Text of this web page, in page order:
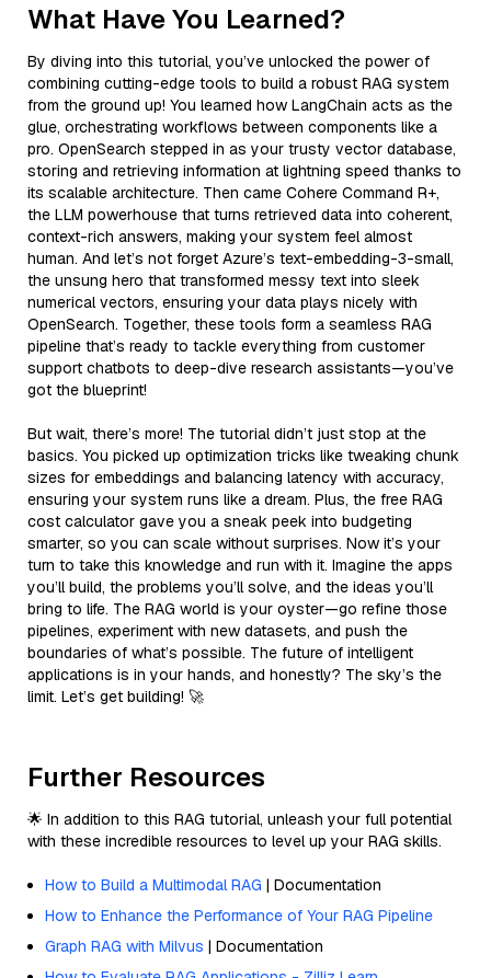
What Have You Learned?
By diving into this tutorial, you’ve unlocked the power of
combining cutting-edge tools to build a robust RAG system
from the ground up! You learned how LangChain acts as the
glue, orchestrating workflows between components like a
pro. OpenSearch stepped in as your trusty vector database,
storing and retrieving information at lightning speed thanks to
its scalable architecture. Then came Cohere Command R+,
the LLM powerhouse that turns retrieved data into coherent,
context-rich answers, making your system feel almost
human. And let’s not forget Azure’s text-embedding-3-small,
the unsung hero that transformed messy text into sleek
numerical vectors, ensuring your data plays nicely with
OpenSearch. Together, these tools form a seamless RAG
pipeline that’s ready to tackle everything from customer
support chatbots to deep-dive research assistants—you’ve
got the blueprint!
But wait, there’s more! The tutorial didn’t just stop at the
basics. You picked up optimization tricks like tweaking chunk
sizes for embeddings and balancing latency with accuracy,
ensuring your system runs like a dream. Plus, the free RAG
cost calculator gave you a sneak peek into budgeting
smarter, so you can scale without surprises. Now it’s your
turn to take this knowledge and run with it. Imagine the apps
you’ll build, the problems you’ll solve, and the ideas you’ll
bring to life. The RAG world is your oyster—go refine those
pipelines, experiment with new datasets, and push the
boundaries of what’s possible. The future of intelligent
applications is in your hands, and honestly? The sky’s the
limit. Let’s get building! 🚀
Further Resources
🌟 In addition to this RAG tutorial, unleash your full potential
with these incredible resources to level up your RAG skills.
How to Build a Multimodal RAG | Documentation
How to Enhance the Performance of Your RAG Pipeline
Graph RAG with Milvus | Documentation